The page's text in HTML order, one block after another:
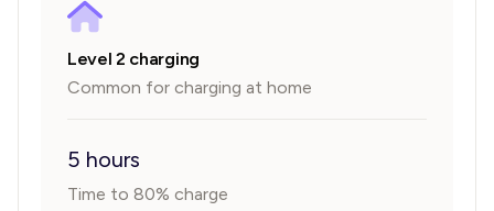
Level 2 charging
Common for charging at home
5 hours
Time to 80% charge